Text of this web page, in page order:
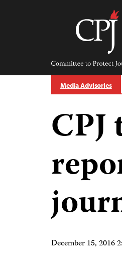
Media Advisories
CPJ
December 15, 2016